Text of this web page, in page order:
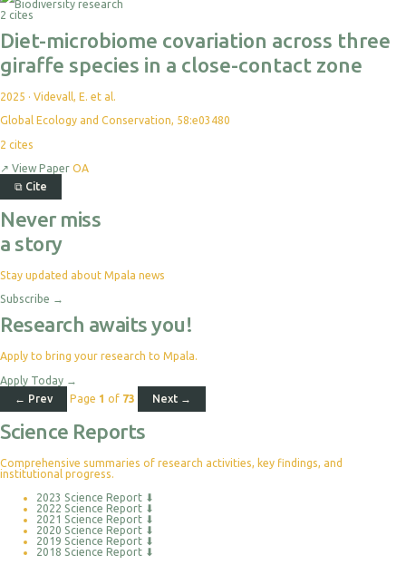
2 cites
Diet-microbiome covariation across three
giraffe species in a close-contact zone
2025 · Videvall, E. et al.
Global Ecology and Conservation, 58:e03480
2 cites
↗ View Paper OA
⧉ Cite
Never miss
a story
Stay updated about Mpala news
Subscribe →
Research awaits you!
Apply to bring your research to Mpala.
Apply Today →
← Prev
Page 1 of 73 Next →
Science Reports
Comprehensive summaries of research activities, key findings, and
institutional progress.
2023 Science Report ⬇
2022 Science Report ⬇
2021 Science Report ⬇
2020 Science Report ⬇
2019 Science Report ⬇
2018 Science Report ⬇